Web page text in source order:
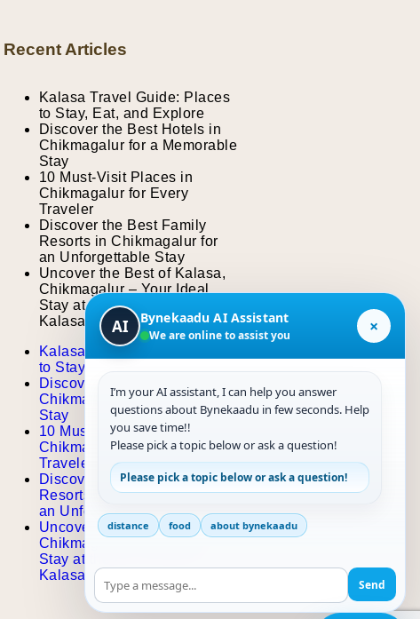
Recent Articles
Kalasa Travel Guide: Places
to Stay, Eat, and Explore
Discover the Best Hotels in
Chikmagalur for a Memorable
Stay
10 Must-Visit Places in
Chikmagalur for Every
Traveler
Discover the Best Family
Resorts in Chikmagalur for
an Unforgettable Stay
Uncover the Best of Kalasa,
Chikmagalur – Your Ideal
Stay at the Best Resort in
Kalasa
Kalasa Travel Guide: Places
to Stay, Eat, and Explore
Discover the Best Hotels in
Chikmagalur for a Memorable
Stay
10 Must-Visit Places in
Chikmagalur for Every
Traveler
Discover the Best Family
Resorts in Chikmagalur for
an Unforgettable Stay
Uncover the Best of Kalasa,
Chikmagalur – Your Ideal
Stay at the Best Resort in
Kalasa
AI Bynekaadu AI Assistant
We are online to assist you ×
I’m your AI assistant, I can help you answer
questions about Bynekaadu in few seconds. Help
you save time!!
Please pick a topic below or ask a question!
Please pick a topic below or ask a question!
distance food about bynekaadu
Send